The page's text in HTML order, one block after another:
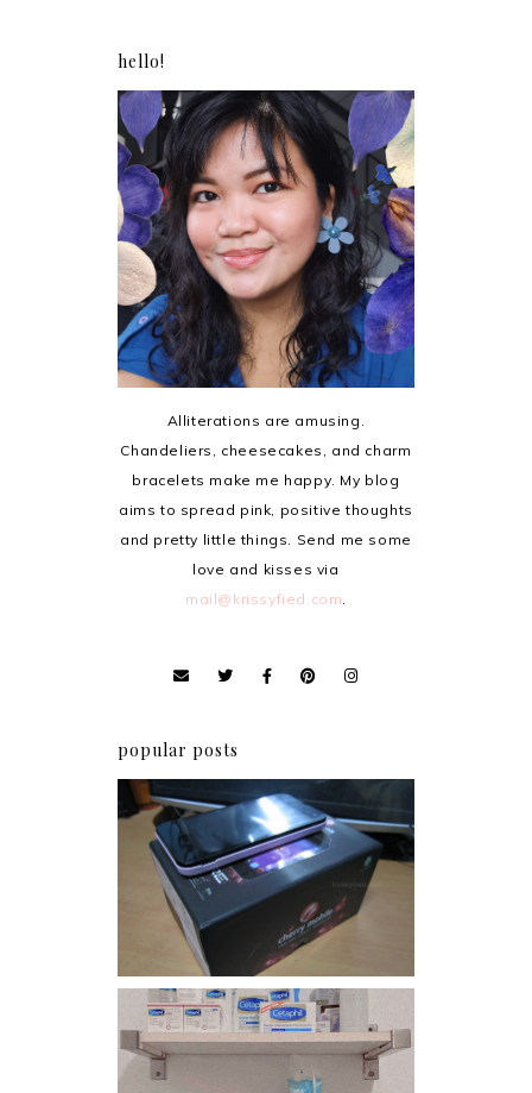
hello!
Alliterations are amusing.
Chandeliers, cheesecakes, and charm
bracelets make me happy. My blog
aims to spread pink, positive thoughts
and pretty little things. Send me some
love and kisses via
mail@krissyfied.com
popular posts
Review: Cherry Mobile
Flare
Har health beyond fancy